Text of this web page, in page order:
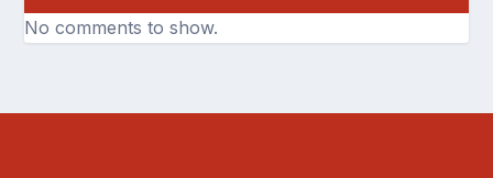
No comments to show.